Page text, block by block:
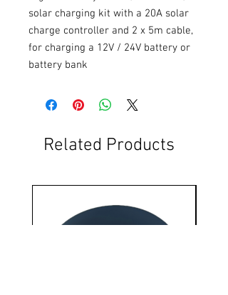
solar charging kit with a 20A solar
charge controller and 2 x 5m cable,
for charging a 12V / 24V battery or
battery bank
Related Products